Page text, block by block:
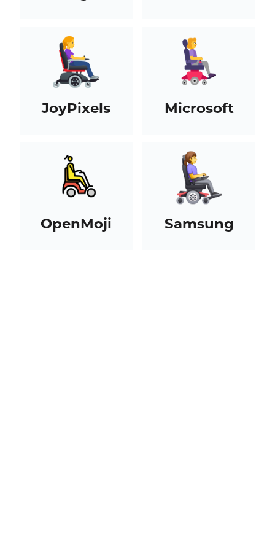
JoyPixels Microsoft
OpenMoji Samsung